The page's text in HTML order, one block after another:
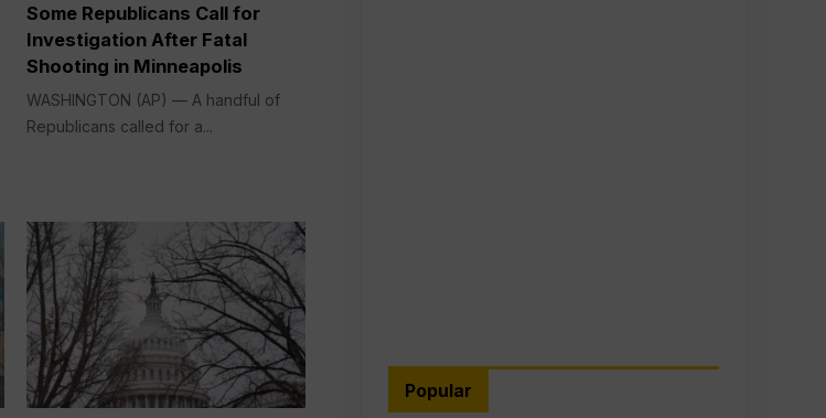
Some Republicans Call for
Investigation After Fatal
Shooting in Minneapolis
WASHINGTON (AP) — A handful of
Republicans called for a...
Popular